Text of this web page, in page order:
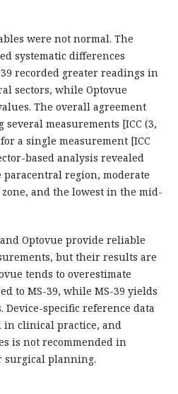
were not normal. The
systematic differences
recorded greater readings in
sectors, while Optovue
The overall agreement
several measurements [ICC (3,
a single measurement [ICC
based analysis revealed
region, moderate
and the lowest in the mid-
Optovue provide reliable
but their results are
tends to overestimate
to MS-39, while MS-39 yields
specific reference data
in clinical practice, and
is not recommended in
planning.